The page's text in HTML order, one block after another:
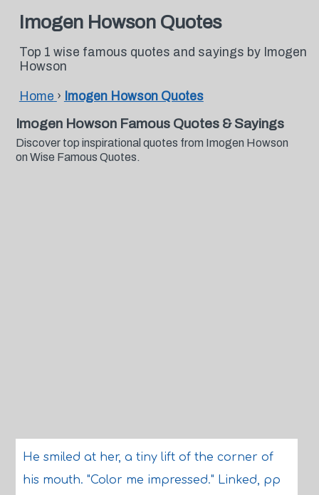
Imogen Howson Quotes
Top 1 wise famous quotes and sayings by Imogen
Howson
Home › Imogen Howson Quotes
Imogen Howson Famous Quotes & Sayings
Discover top inspirational quotes from Imogen Howson
on Wise Famous Quotes.
He smiled at her, a tiny lift of the corner of
his mouth. "Color me impressed." Linked, pp